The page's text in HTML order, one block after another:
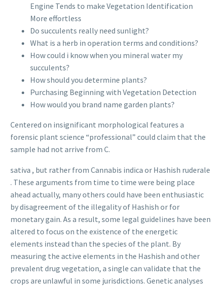
Engine Tends to make Vegetation Identification
More effortless
Do succulents really need sunlight?
What is a herb in operation terms and conditions?
How could i know when you mineral water my
succulents?
How should you determine plants?
Purchasing Beginning with Vegetation Detection
How would you brand name garden plants?
Centered on insignificant morphological features a
forensic plant science “professional” could claim that the
sample had not arrive from C.
sativa , but rather from Cannabis indica or Hashish ruderale
. These arguments from time to time were being place
ahead actually, many others could have been enthusiastic
by disagreement of the illegality of Hashish or for
monetary gain. As a result, some legal guidelines have been
altered to focus on the existence of the energetic
elements instead than the species of the plant. By
measuring the active elements in the Hashish and other
prevalent drug vegetation, a single can validate that the
crops are unlawful in some jurisdictions. Genetic analyses